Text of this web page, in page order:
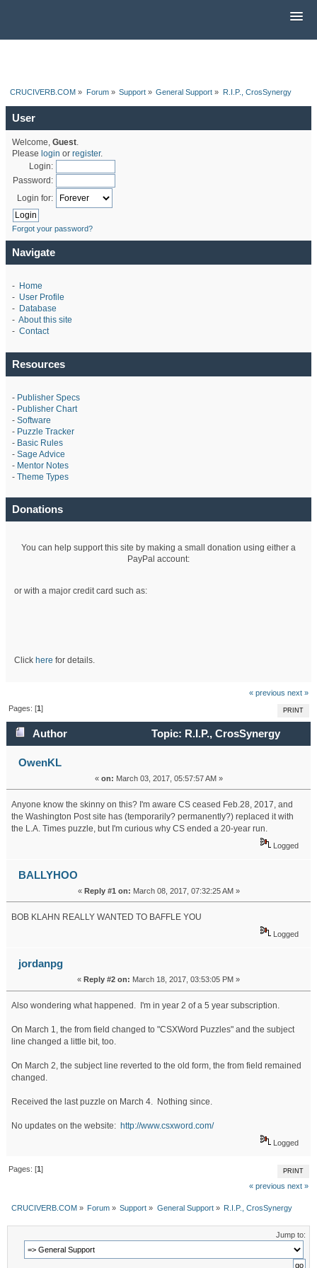
CRUCIVERB.COM » Forum» Support» General Support » R.I.P., CrosSynergy
User
Welcome, Guest.
Please login or register.
Login:
Password:
Login for:
Forgot your password?
Navigate
- Home
- User Profile
- Database
- About this site
- Contact
Resources
- Publisher Specs
- Publisher Chart
- Software
- Puzzle Tracker
- Basic Rules
- Sage Advice
- Mentor Notes
- Theme Types
Donations
You can help support this site by making a small donation using either a
PayPal account:
or with a major credit card such as:
Click here for details.
« previous next »
PRINT
Pages: [1]
Author
Topic: R.I.P., CrosSynergy
(Read 18593 times)
OwenKL
« on: March 03, 2017, 05:57:57 AM »
Anyone know the skinny on this? I'm aware CS ceased Feb.28, 2017, and
the Washington Post site has (temporarily? permanently?) replaced it with
the L.A. Times puzzle, but I'm curious why CS ended a 20-year run.
Logged
BALLYHOO
« Reply #1 on: March 08, 2017, 07:32:25 AM »
BOB KLAHN REALLY WANTED TO BAFFLE YOU
Logged
jordanpg
« Reply #2 on: March 18, 2017, 03:53:05 PM »
Also wondering what happened. I'm in year 2 of a 5 year subscription.
On March 1, the from field changed to "CSXWord Puzzles" and the subject
line changed a little bit, too.
On March 2, the subject line reverted to the old form, the from field remained
changed.
Received the last puzzle on March 4. Nothing since.
No updates on the website: http://www.csxword.com/
Logged
PRINT
Pages: [1 ]
« previous next »
CRUCIVERB.COM» Forum» Support » General Support» R.I.P., CrosSynergy
Jump to: